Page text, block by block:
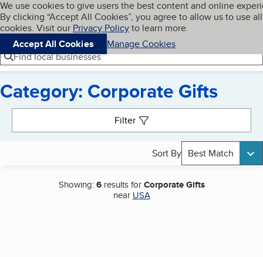
Skip to main content
Cookies on BBB.org
We use cookies to give users the best content and online
By clicking “Accept All Cookies”, you agree to allow us to use all
cookies. Visit our Privacy Policyto learn more.
Accept All Cookies
Manage Cookies
Navigation menu
Menu My BBB
Find local businesses
Category: Corporate Gifts
Filter
Sort By Best Match
Showing:6results forCorporate Gifts
near USA